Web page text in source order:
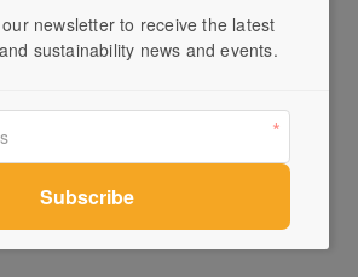
layout and splashing exuberant,
tones of terrazzo and white tiles to
newsletter to receive the latest
sustainability news and events.